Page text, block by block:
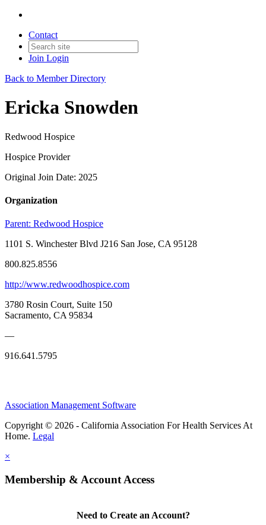
Contact
Join Login
Back to Member Directory
Ericka Snowden
Redwood Hospice
Hospice Provider
Original Join Date: 2025
Organization
Parent: Redwood Hospice
1101 S. Winchester Blvd J216 San Jose, CA 95128
800.825.8556
http://www.redwoodhospice.com
3780 Rosin Court, Suite 150
Sacramento, CA 95834
—
916.641.5795
Association Management Software
Copyright © 2026 - California Association For Health Services At
Home. Legal
×
Membership & Account Access
Need to Create an Account?